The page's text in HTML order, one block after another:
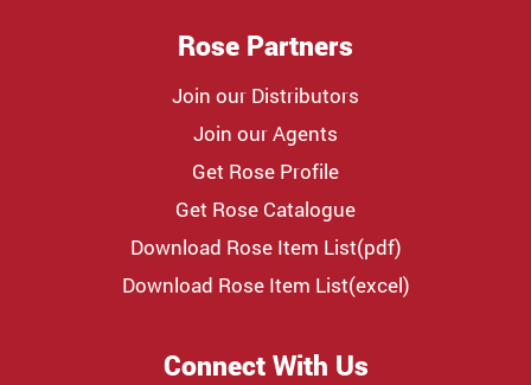
Rose Partners
Join our Distributors
Join our Agents
Get Rose Profile
Get Rose Catalogue
Download Rose Item List(pdf)
Download Rose Item List(excel)
Connect With Us